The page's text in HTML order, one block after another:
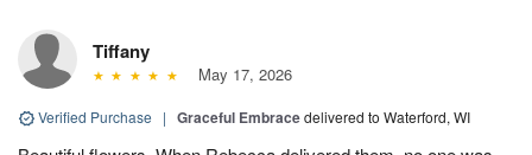
Tiffany
May 17, 2026
Verified Purchase | Graceful Embracedelivered to Waterford, WI